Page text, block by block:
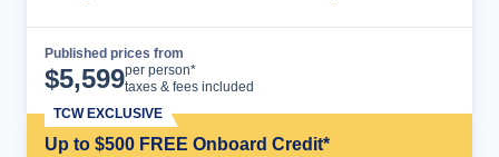
Published prices from
$5,599per person*
taxes & fees included
Up to $500 FREE Onboard Credit*
TCW EXCLUSIVE